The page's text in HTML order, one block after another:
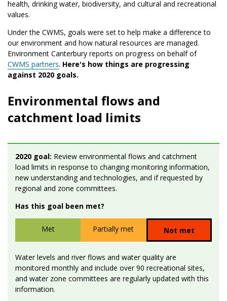
health, drinking water, biodiversity, and cultural and recreational
values.
Under the CWMS, goals were set to help make a difference to
our environment and how natural resources are managed.
Environment Canterbury reports on progress on behalf of
CWMS partners. Here's how things are progressing
against 2020 goals.
Environmental flows and
catchment load limits
2020 goal: Review environmental flows and catchment
load limits in response to changing monitoring information,
new understanding and technologies, and if requested by
regional and zone committees.
Has this goal been met?
Met Partially met Not met
Water levels and river flows and water quality are
monitored monthly and include over 90 recreational sites,
and water zone committees are regularly updated with this
information.